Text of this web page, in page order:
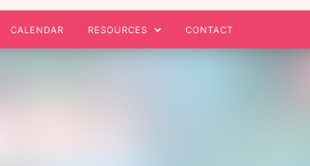
CALENDAR RESOURCES CONTACT